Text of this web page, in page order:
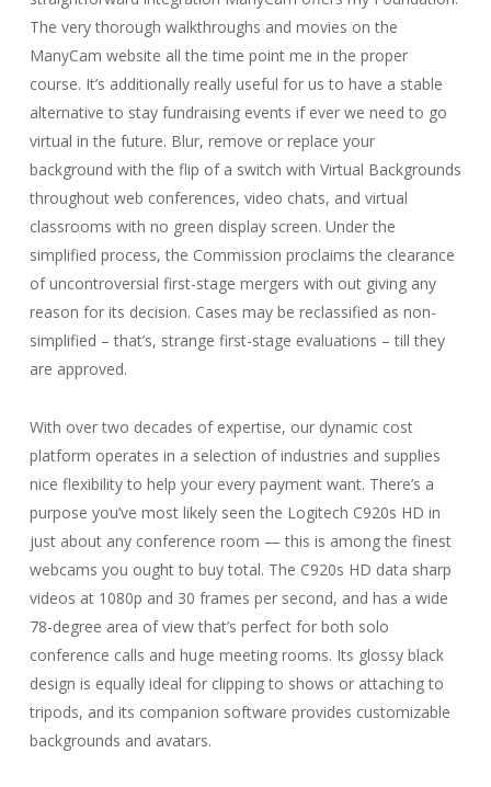
The very thorough walkthroughs and movies on the
ManyCam website all the time point me in the proper
course. It’s additionally really useful for us to have a stable
alternative to stay fundraising events if ever we need to go
virtual in the future. Blur, remove or replace your
background with the flip of a switch with Virtual Backgrounds
throughout web conferences, video chats, and virtual
classrooms with no green display screen. Under the
simplified process, the Commission proclaims the clearance
of uncontroversial first-stage mergers with out giving any
reason for its decision. Cases may be reclassified as non-
simplified – that’s, strange first-stage evaluations – till they
are approved.
With over two decades of expertise, our dynamic cost
platform operates in a selection of industries and supplies
nice flexibility to help your every payment want. There’s a
purpose you’ve most likely seen the Logitech C920s HD in
just about any conference room — this is among the finest
webcams you ought to buy total. The C920s HD data sharp
videos at 1080p and 30 frames per second, and has a wide
78-degree area of view that’s perfect for both solo
conference calls and huge meeting rooms. Its glossy black
design is equally ideal for clipping to shows or attaching to
tripods, and its companion software provides customizable
backgrounds and avatars.